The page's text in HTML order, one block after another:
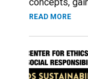
READ MORE